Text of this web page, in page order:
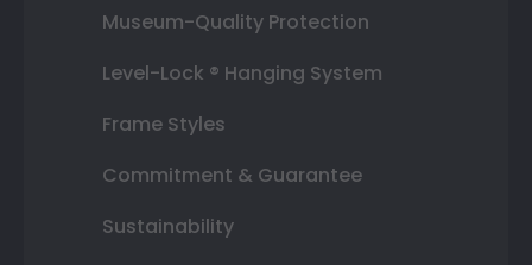
Museum-Quality Protection
Level-Lock ® Hanging System
Frame Styles
Commitment & Guarantee
Sustainability